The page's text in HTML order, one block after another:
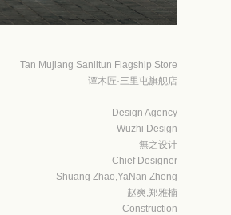
Tan Mujiang Sanlitun Flagship Store
谭木匠·三里屯旗舰店
Design Agency
Wuzhi Design
無之设计
Chief Designer
Shuang Zhao,YaNan Zheng
赵爽,郑雅楠
Construction